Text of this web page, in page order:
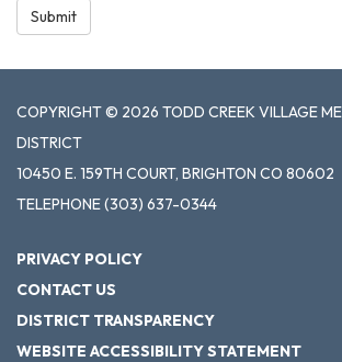
Submit
COPYRIGHT © 2026 TODD CREEK VILLAGE
DISTRICT
10450 E. 159TH COURT, BRIGHTON CO 80602
TELEPHONE(303) 637-0344
PRIVACY POLICY
CONTACT US
DISTRICT TRANSPARENCY
WEBSITE ACCESSIBILITY STATEMENT